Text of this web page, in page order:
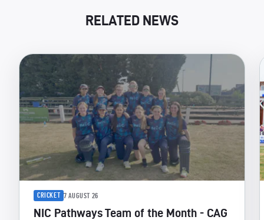
RELATED NEWS
CRICKET 7 AUGUST 26
NIC Pathways Team of the Month - CAG